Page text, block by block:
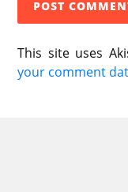
This site uses
your comment